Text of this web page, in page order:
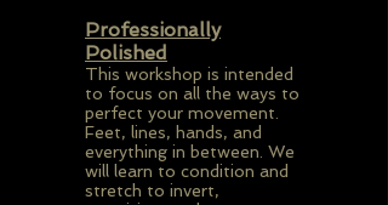
Professionally
Polished
This workshop is intended
to focus on all the ways to
perfect your movement.
Feet, lines, hands, and
everything in between. We
will learn to condition and
stretch to invert,